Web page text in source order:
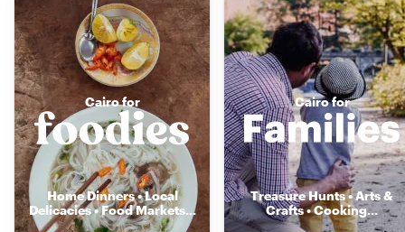
Cairo for
Home Dinners • Local
Delicacies • Food Markets...
Cairo for
Treasure Hunts • Arts &
Crafts • Cooking...